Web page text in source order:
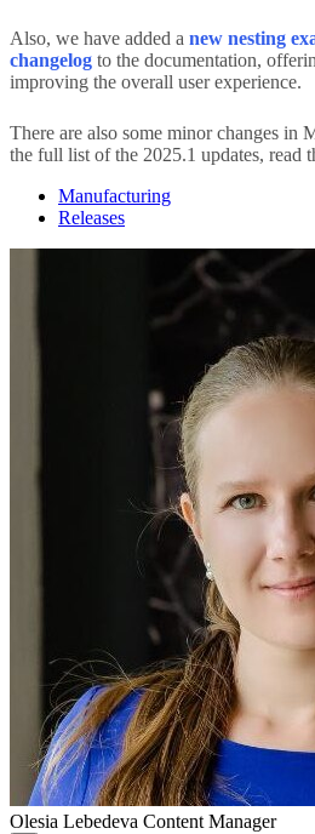
Also, we have added a new nesting
changelog to the documentation,
improving the overall user experience.
There are also some minor changes in
the full list of the 2025.1 updates, read
Manufacturing
Releases
Olesia Lebedeva Content Manager